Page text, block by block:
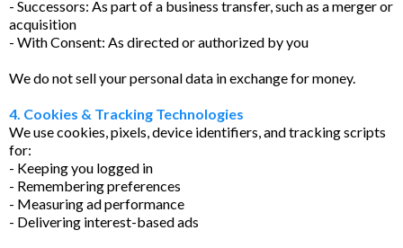
- Successors: As part of a business transfer, such as a merger or
acquisition
- With Consent: As directed or authorized by you
We do not sell your personal data in exchange for money.
4. Cookies & Tracking Technologies
We use cookies, pixels, device identifiers, and tracking scripts
for:
- Keeping you logged in
- Remembering preferences
- Measuring ad performance
- Delivering interest-based ads